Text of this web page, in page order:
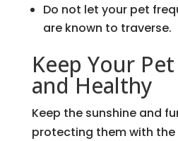
Do not let your pet
are known to traverse.
Keep Your
and Healthy
Keep the sunshine and
protecting them with